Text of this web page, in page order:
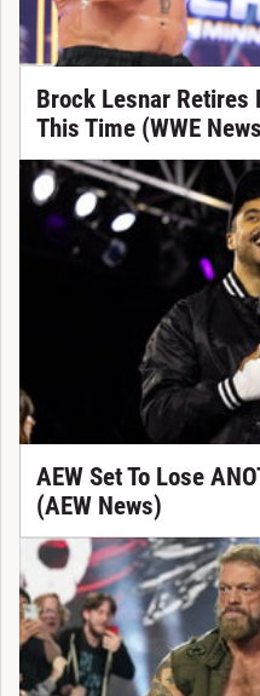
Brock Lesnar Retires
This Time (WWE
AEW Set To Lose
(AEW News)